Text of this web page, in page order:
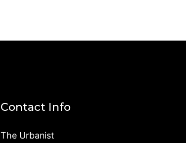
Contact Info
The Urbanist